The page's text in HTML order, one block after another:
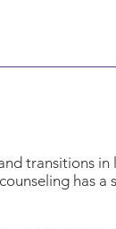
transitions
has